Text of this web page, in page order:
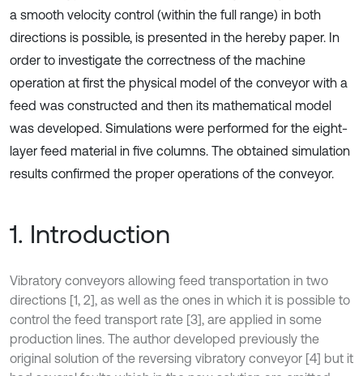
a smooth velocity control (within the full range) in both
directions is possible, is presented in the hereby paper. In
order to investigate the correctness of the machine
operation at first the physical model of the conveyor with a
feed was constructed and then its mathematical model
was developed. Simulations were performed for the eight-
layer feed material in five columns. The obtained simulation
results confirmed the proper operations of the conveyor.
1. Introduction
Vibratory conveyors allowing feed transportation in two
directions [1, 2], as well as the ones in which it is possible to
control the feed transport rate [3], are applied in some
production lines. The author developed previously the
original solution of the reversing vibratory conveyor [4] but it